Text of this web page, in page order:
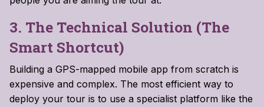
3. The Technical Solution (The
Smart Shortcut)
Building a GPS-mapped mobile app from scratch is
expensive and complex. The most efficient way to
deploy your tour is to use a specialist platform like the